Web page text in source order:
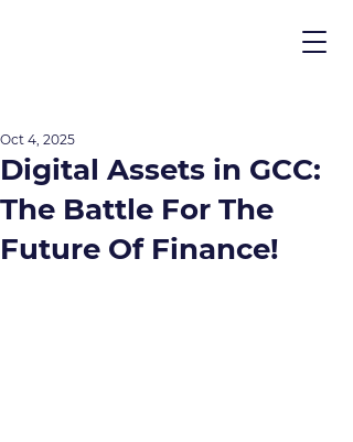
Digital Assets in GCC:
The Battle For The
Future Of Finance!
Oct 4, 2025